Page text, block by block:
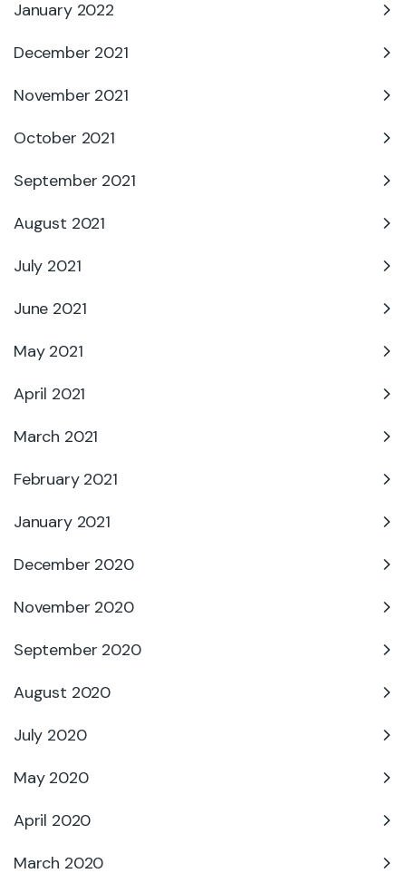
January 2022
December 2021
November 2021
October 2021
September 2021
August 2021
July 2021
June 2021
May 2021
April 2021
March 2021
February 2021
January 2021
December 2020
November 2020
September 2020
August 2020
July 2020
May 2020
April 2020
March 2020